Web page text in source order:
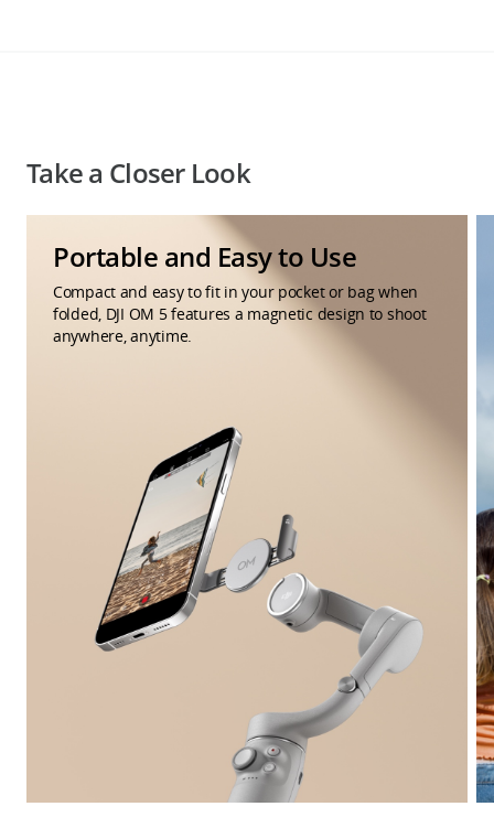
Take a Closer Look
Portable and Easy to Use
Compact and easy to fit in your pocket or bag when
folded, DJI OM 5 features a magnetic design to shoot
anywhere, anytime.